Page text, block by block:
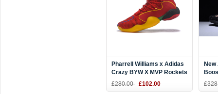
Pharrell Williams x Adidas
Crazy BYW X MVP Rockets
Red
£280.00 £102.00
New